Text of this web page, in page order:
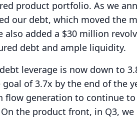
product portfolio. As we
our debt, which moved the
also added a $30 million
debt and ample liquidity.
leverage is now down to
goal of 3.7x by the end of the
flow generation to continue
On the product front, in Q3, we